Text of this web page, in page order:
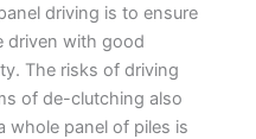
driving is to ensure
driven with good
The risks of driving
of de-clutching also
whole panel of piles is